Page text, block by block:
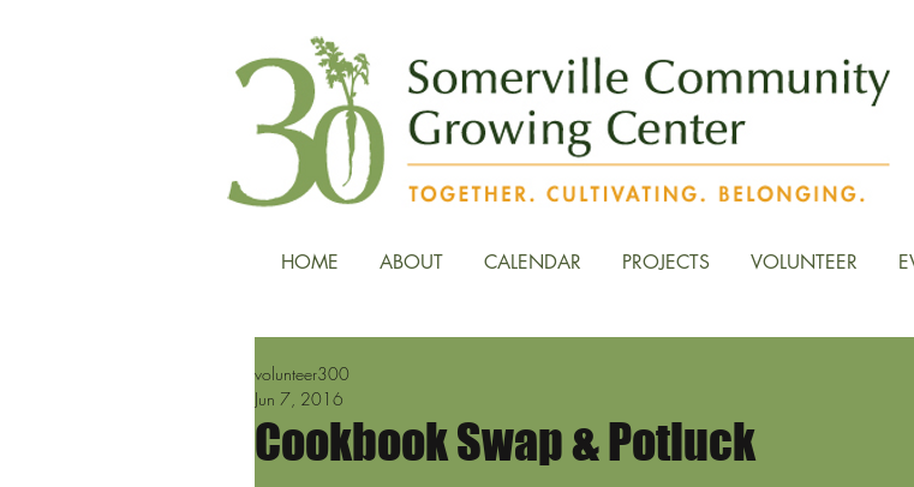
HOME ABOUT CALENDAR PROJECTS VOLUNTEER
Cookbook Swap & Potluck
volunteer300
Jun 7, 2016